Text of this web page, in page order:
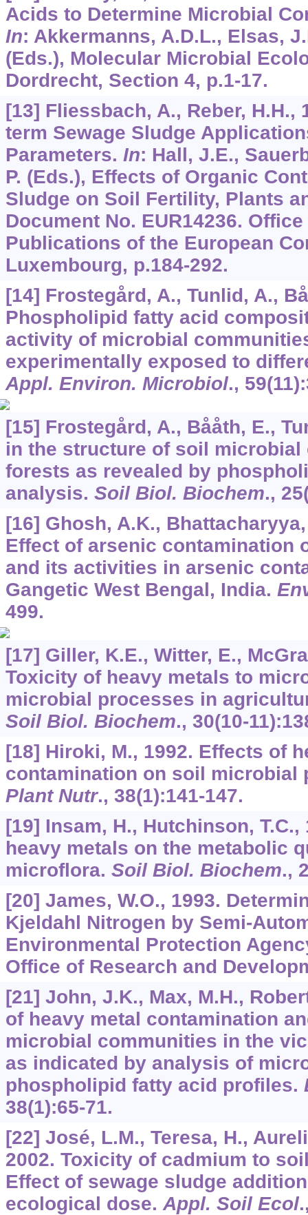
Acids to Determine Microbial
In: Akkermanns, A.D.L., Elsas,
(Eds.), Molecular Microbial
Dordrecht, Section 4, p.1-17.
[13] Fliessbach, A., Reber, H.H.,
term Sewage Sludge
Parameters. In: Hall, J.E.,
P. (Eds.), Effects of Organic
Sludge on Soil Fertility, Plants
Document No. EUR14236.
Publications of the European
Luxembourg, p.184-292.
[14] Frostegård, A., Tunlid, A.,
Phospholipid fatty acid
activity of microbial
experimentally exposed to
Appl. Environ. Microbiol., 59
[15] Frostegård, A., Bååth, E.,
in the structure of soil
forests as revealed by
analysis. Soil Biol. Biochem., 25
[16] Ghosh, A.K., Bhattacharyya,
Effect of arsenic contamination
and its activities in arsenic
Gangetic West Bengal, India.
499.
[17] Giller, K.E., Witter, E.,
Toxicity of heavy metals to
microbial processes in
Soil Biol. Biochem., 30(10-
[18] Hiroki, M., 1992. Effects of
contamination on soil microbial
Plant Nutr., 38(1):141-147.
[19] Insam, H., Hutchinson,
heavy metals on the metabolic
microflora. Soil Biol. Biochem.,
[20] James, W.O., 1993.
Kjeldahl Nitrogen by Semi-
Environmental Protection
Office of Research and
[21] John, J.K., Max, M.H.,
of heavy metal contamination
microbial communities in the
as indicated by analysis of
phospholipid fatty acid profiles.
38(1):65-71.
[22] José, L.M., Teresa, H.,
2002. Toxicity of cadmium to
Effect of sewage sludge
ecological dose. Appl. Soil Ecol